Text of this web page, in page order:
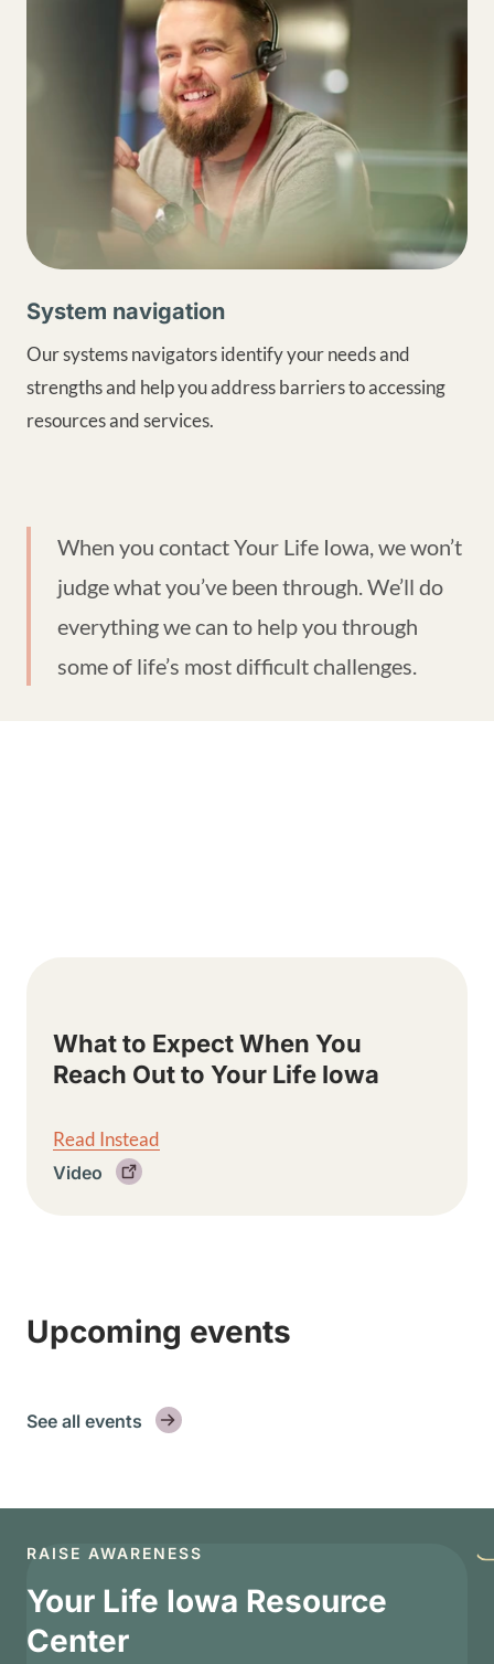
System navigation
Our systems navigators identify your needs and
strengths and help you address barriers to accessing
resources and services.
When you contact Your Life Iowa, we won’t
judge what you’ve been through. We’ll do
everything we can to help you through
some of life’s most difficult challenges.
What to Expect When You
Reach Out to Your Life Iowa
Read Instead
Video
Upcoming events
See all events
RAISE AWARENESS
Your Life Iowa Resource
Center